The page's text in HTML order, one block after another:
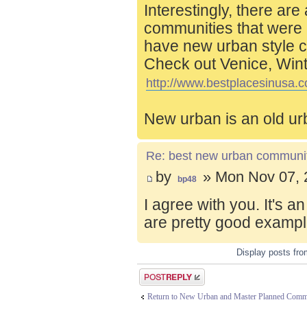
Interestingly, there
communities that
have new urban style
Check out Venice,
http://
New urban is an old
Re: best new urban
by bp48 » Mon Nov 07,
I agree with you. It's
are pretty good
Display posts
Post a reply
Return to New Urban and Master Planned